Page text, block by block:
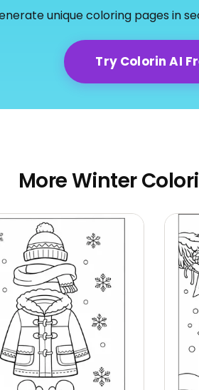
unique coloring pages in
Try Colorin AI
More Winter